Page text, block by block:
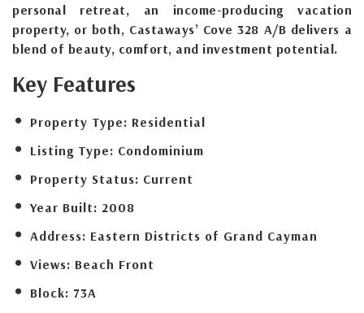
personal retreat, an income-producing vacation
property, or both, Castaways’ Cove 328 A/B delivers a
blend of beauty, comfort, and investment potential.
Key Features
Property Type: Residential
Listing Type: Condominium
Property Status: Current
Year Built: 2008
Address: Eastern Districts of Grand Cayman
Views: Beach Front
Block: 73A